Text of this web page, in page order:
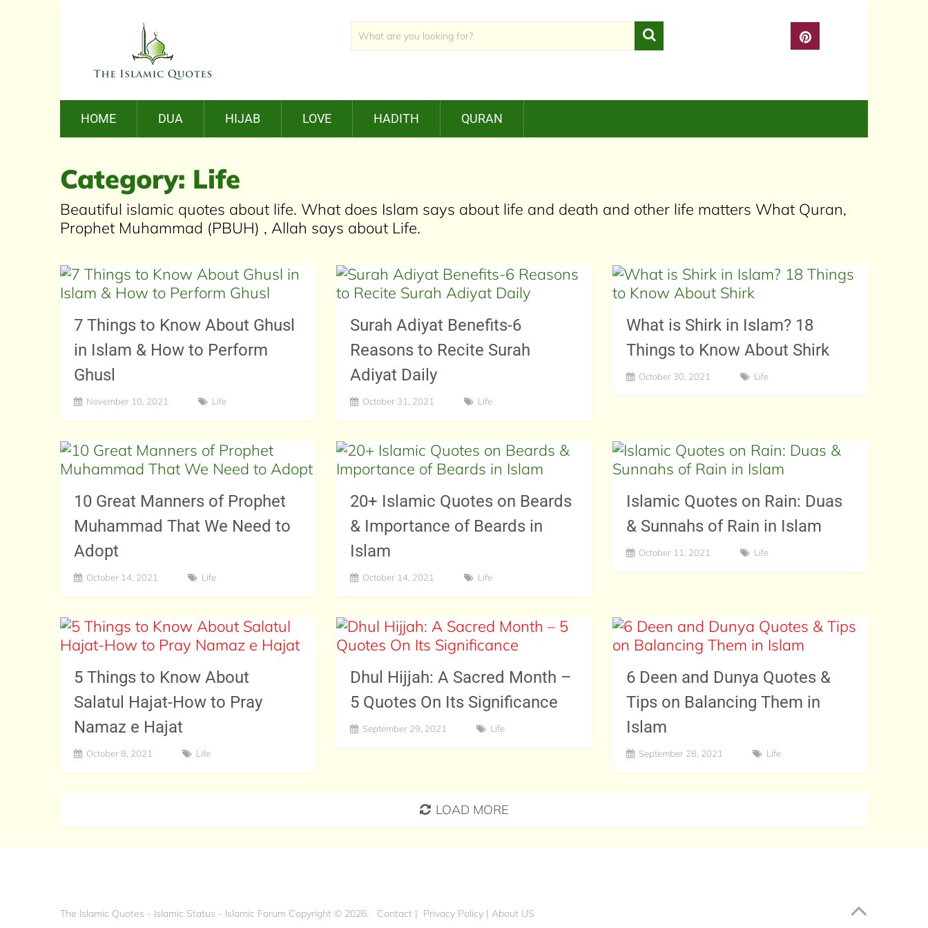
HOME DUA HIJAB LOVE HADITH QURAN
Category: Life
Beautiful islamic quotes about life. What does Islam says about life and death and other life matters What Quran,
Prophet Muhammad (PBUH) , Allah says about Life.
7 Things to Know About Ghusl
in Islam & How to Perform
Ghusl
November 10, 2021 Life
Surah Adiyat Benefits-6
Reasons to Recite Surah
Adiyat Daily
October 31, 2021 Life
What is Shirk in Islam? 18
Things to Know About Shirk
October 30, 2021 Life
10 Great Manners of Prophet
Muhammad That We Need to
Adopt
October 14, 2021 Life
20+ Islamic Quotes on Beards
& Importance of Beards in
Islam
October 14, 2021 Life
Islamic Quotes on Rain: Duas
& Sunnahs of Rain in Islam
October 11, 2021 Life
5 Things to Know About
Salatul Hajat-How to Pray
Namaz e Hajat
October 8, 2021 Life
Dhul Hijjah: A Sacred Month –
5 Quotes On Its Significance
September 29, 2021 Life
6 Deen and Dunya Quotes &
Tips on Balancing Them in
Islam
September 28, 2021 Life
LOAD MORE
The Islamic Quotes - Islamic Status - Islamic Forum Copyright © 2026. Contact | Privacy Policy | About US